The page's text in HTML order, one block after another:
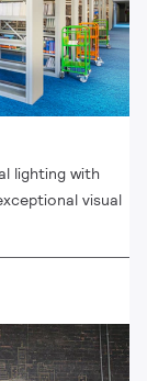
lighting with
visual